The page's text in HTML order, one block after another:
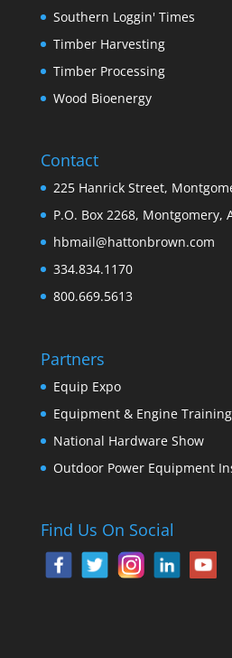
Southern Loggin' Times
Timber Harvesting
Timber Processing
Wood Bioenergy
Contact
225 Hanrick Street,
P.O. Box 2268, Montgomery,
hbmail@hattonbrown.com
334.834.1170
800.669.5613
Partners
Equip Expo
Equipment & Engine
National Hardware Show
Outdoor Power Equipment
Find Us On Social